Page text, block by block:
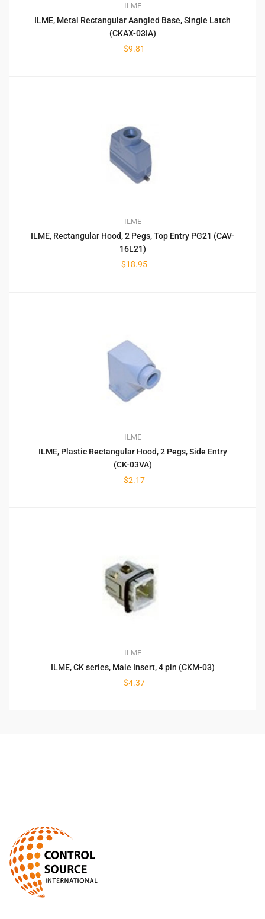
ILME
ILME, Metal Rectangular Aangled Base, Single Latch
(CKAX-03IA)
$9.81
ILME
ILME, Rectangular Hood, 2 Pegs, Top Entry PG21 (CAV-
16L21)
$18.95
ILME
ILME, Plastic Rectangular Hood, 2 Pegs, Side Entry
(CK-03VA)
$2.17
ILME
ILME, CK series, Male Insert, 4 pin (CKM-03)
$4.37